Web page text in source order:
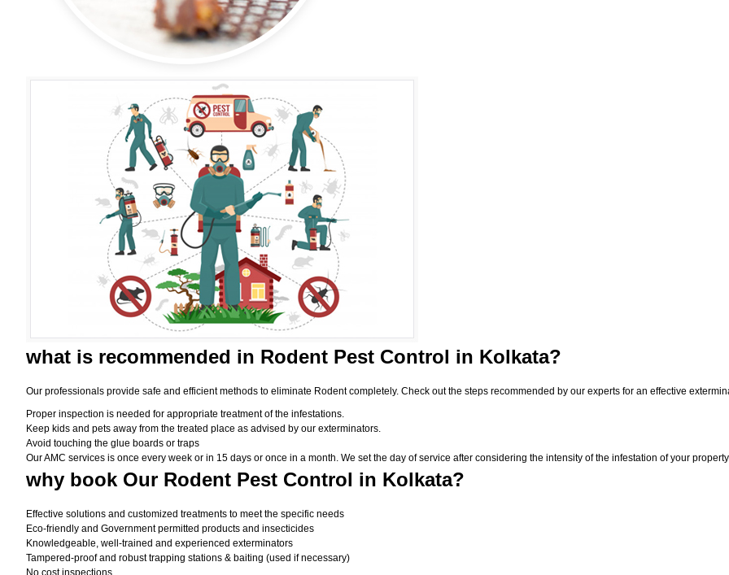
what is recommended in Rodent Pest Control in Kolkata?
Our professionals provide safe and efficient methods to eliminate Rodent completely. Check out the steps recommended by our experts for an effective
Proper inspection is needed for appropriate treatment of the infestations.
Keep kids and pets away from the treated place as advised by our exterminators.
Avoid touching the glue boards or traps
Our AMC services is once every week or in 15 days or once in a month. We set the day of service after considering the intensity of the infestation of your
why book Our Rodent Pest Control in Kolkata?
Effective solutions and customized treatments to meet the specific needs
Eco-friendly and Government permitted products and insecticides
Knowledgeable, well-trained and experienced exterminators
Tampered-proof and robust trapping stations & baiting (used if necessary)
No cost inspections